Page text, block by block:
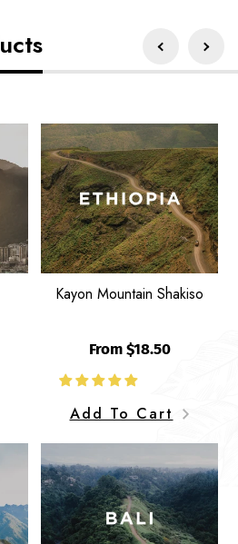
Kayon
Mountain
Shakiso
Kayon Mountain Shakiso
From $18.50
Add To Cart
Moon